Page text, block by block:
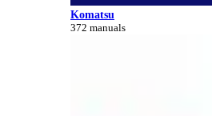
Komatsu
372 manuals